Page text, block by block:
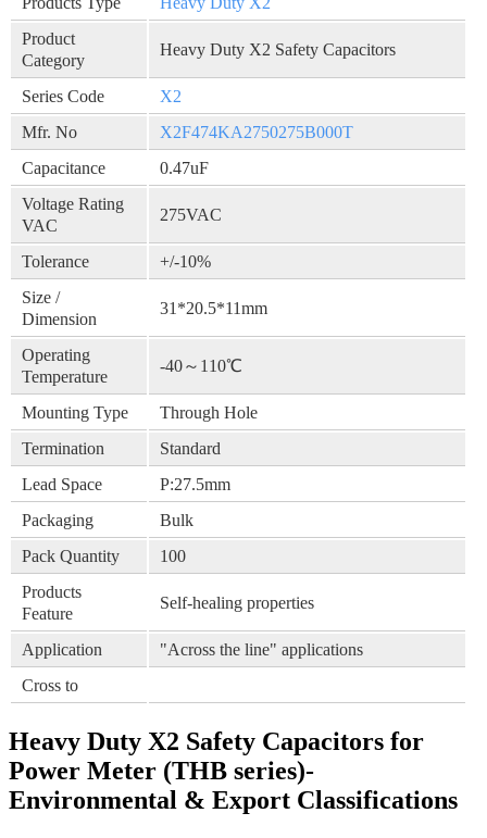
Product
Category
Heavy Duty X2 Safety Capacitors
Series Code
X2
Mfr. No
X2F474KA2750275B000T
Capacitance
0.47uF
Voltage Rating
VAC
275VAC
Tolerance
+/-10%
Size /
Dimension
31*20.5*11mm
Operating
Temperature
-40～110℃
Mounting Type
Through Hole
Termination
Standard
Lead Space
P:27.5mm
Packaging
Bulk
Pack Quantity
100
Products
Feature
Self-healing properties
Application
"Across the line" applications
Cross to
Heavy Duty X2 Safety Capacitors for
Power Meter (THB series)-
Environmental & Export Classifications